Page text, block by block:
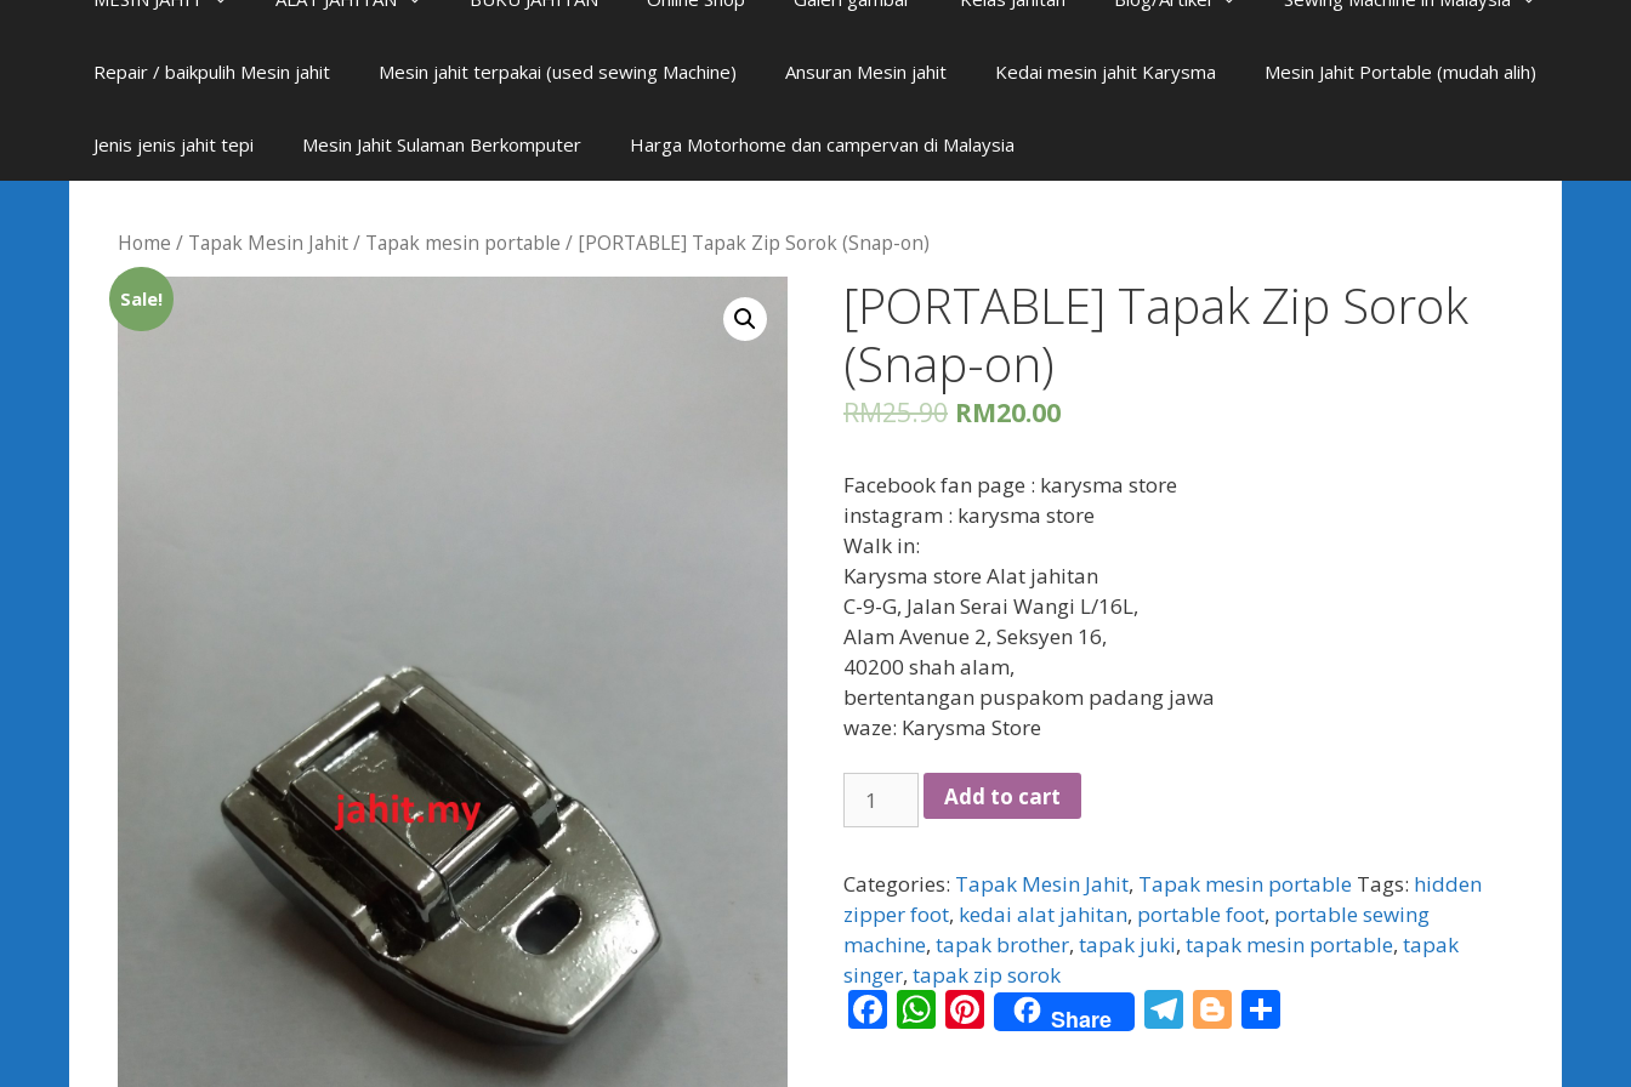
Repair / baikpulih Mesin jahit Mesin jahit terpakai (used sewing Machine) Ansuran Mesin jahit Kedai mesin jahit Karysma Mesin Jahit Portable (mudah alih)
Jenis jenis jahit tepi Mesin Jahit Sulaman Berkomputer Harga Motorhome dan campervan di Malaysia
Home / Tapak Mesin Jahit/ Tapak mesin portable / [PORTABLE] Tapak Zip Sorok (Snap-on)
Sale!
[PORTABLE] Tapak Zip Sorok
(Snap-on)
RM25.90 RM20.00
Facebook fan page : karysma store
instagram : karysma store
Walk in:
Karysma store Alat jahitan
C-9-G, Jalan Serai Wangi L/16L,
Alam Avenue 2, Seksyen 16,
40200 shah alam,
bertentangan puspakom padang jawa
waze: Karysma Store
[PORTABLE]
Sorok
(Snap-
on)
quantity
Add to cart
Categories: Tapak Mesin Jahit, Tapak mesin portable Tags: hidden
zipper foot, kedai alat jahitan, portable foot, portable sewing
machine, tapak brother, tapak juki, tapak mesin portable, tapak
singer, tapak zip sorok
F W Pi
nt
Share T Bl